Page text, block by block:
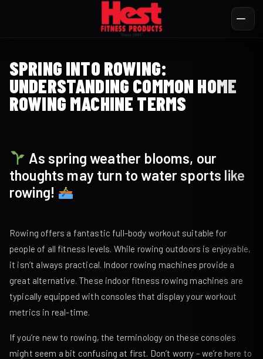
SPRING INTO ROWING:
UNDERSTANDING COMMON HOME
ROWING MACHINE TERMS
As spring weather blooms, our
thoughts may turn to water sports like
rowing!
Rowing offers a fantastic full-body workout suitable for
people of all fitness levels. While rowing outdoors is enjoyable,
it isn’t always practical. Indoor rowing machines provide a
great alternative. These indoor fitness rowing machines are
typically equipped with consoles that display your workout
metrics in real-time.
If you’re new to rowing, the terminology on these consoles
might seem a bit confusing at first. Don’t worry – we’re here to